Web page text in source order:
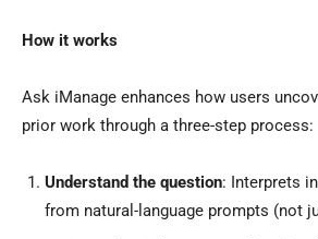
How it works
Ask iManage enhances how users
prior work through a three-step process:
Understand the question: Interprets
from natural-language prompts (not